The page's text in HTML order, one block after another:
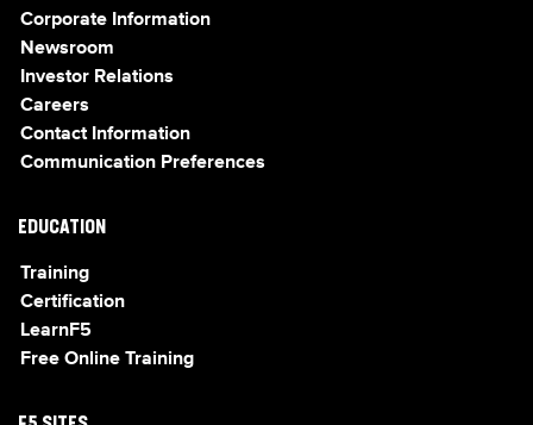
Corporate Information
Newsroom
Investor Relations
Careers
Contact Information
Communication Preferences
EDUCATION
Training
Certification
LearnF5
Free Online Training